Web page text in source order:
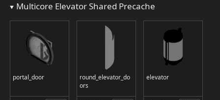
Multicore Elevator Shared Precache
portal_door
round_elevator_do
ors
elevator